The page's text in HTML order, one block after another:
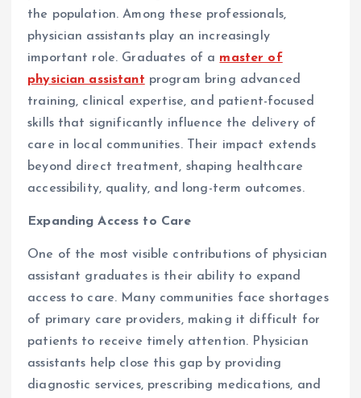
the population. Among these professionals,
physician assistants play an increasingly
important role. Graduates of a master of
physician assistant program bring advanced
training, clinical expertise, and patient-focused
skills that significantly influence the delivery of
care in local communities. Their impact extends
beyond direct treatment, shaping healthcare
accessibility, quality, and long-term outcomes.
Expanding Access to Care
One of the most visible contributions of physician
assistant graduates is their ability to expand
access to care. Many communities face shortages
of primary care providers, making it difficult for
patients to receive timely attention. Physician
assistants help close this gap by providing
diagnostic services, prescribing medications, and